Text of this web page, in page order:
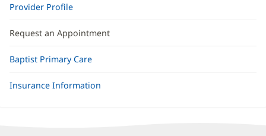
Provider Profile
Request an Appointment
Baptist Primary Care
Insurance Information